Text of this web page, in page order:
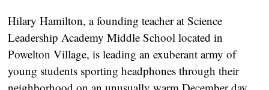
Hilary Hamilton, a founding teacher at Science
Leadership Academy Middle School located in
Powelton Village, is leading an exuberant army of
young students sporting headphones through their